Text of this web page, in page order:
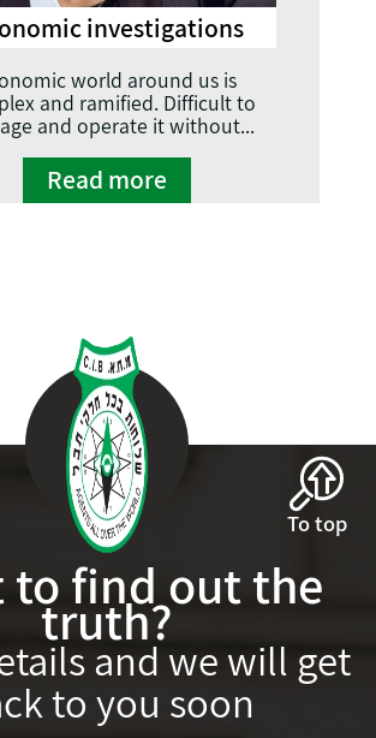
investigations
world around us is
and ramified. Difficult to
and operate it without...
Read more
To top
to find out the
truth?
and we will get
to you soon